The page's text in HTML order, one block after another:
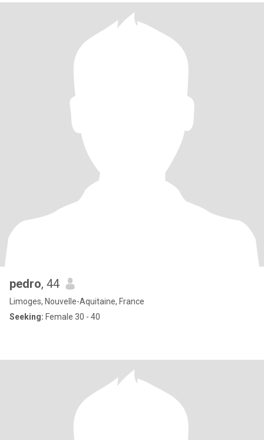
pedro, 44
Limoges, Nouvelle-Aquitaine, France
Seeking: Female 30 - 40